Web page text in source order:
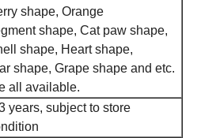
shape, Orange
shape, Cat paw shape,
shape, Heart shape,
shape, Grape shape and etc.
all available.
years, subject to store